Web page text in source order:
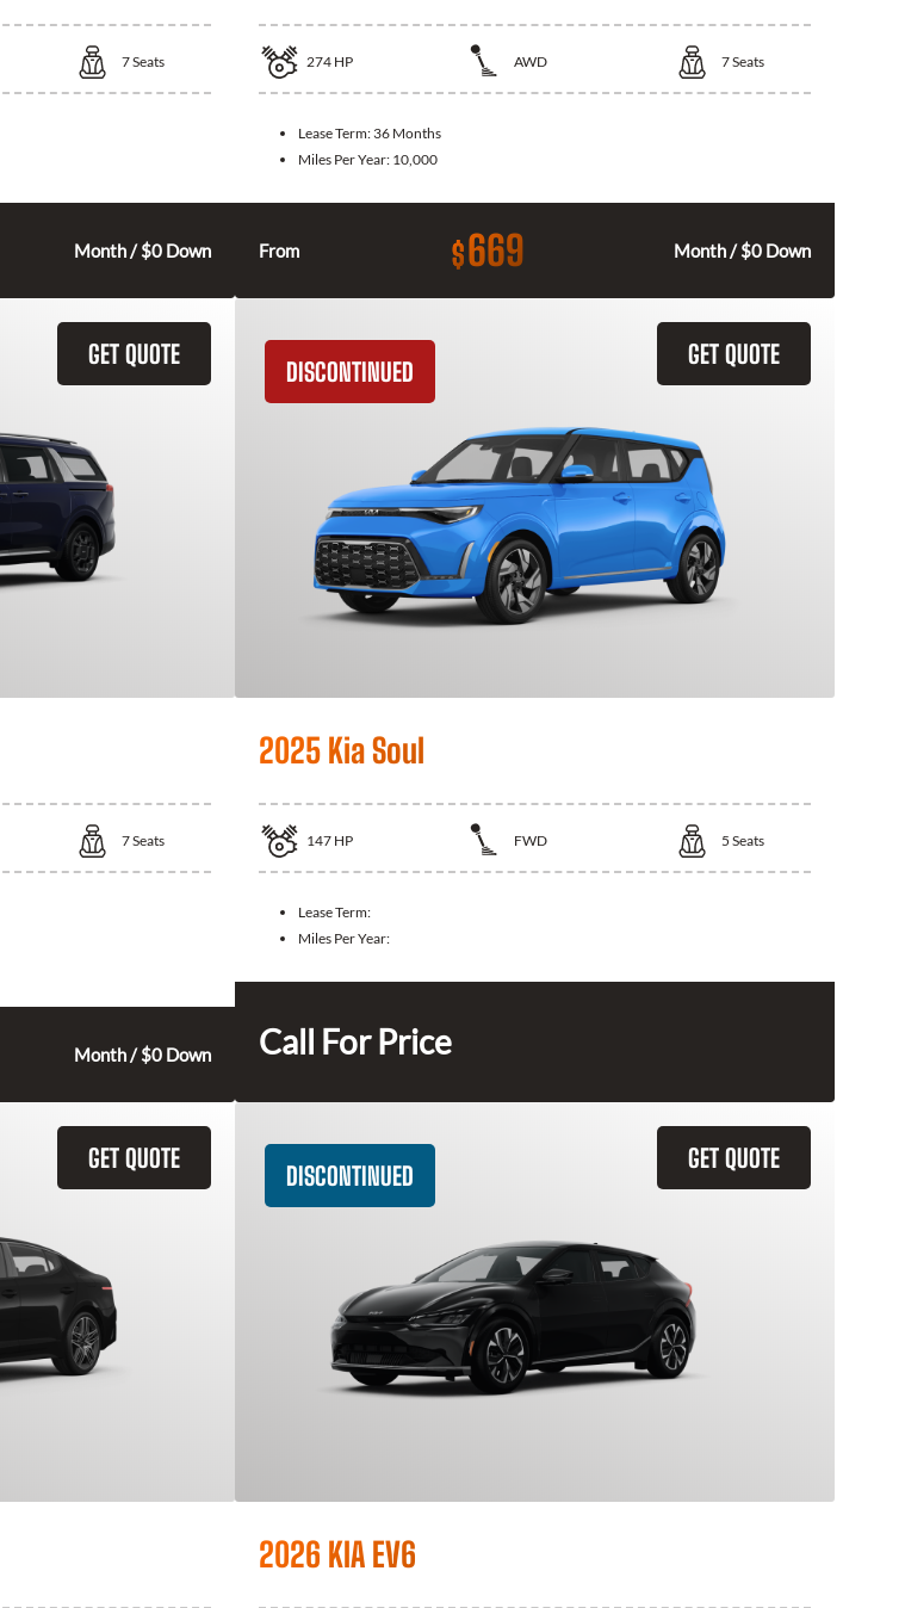
7Seats
Month / $0 Down
274 HP AWD 7Seats
Lease Term: 36 Months
Miles Per Year: 10,000
From $669 Month / $0 Down
GET QUOTE
7Seats
Month / $0 Down
GET QUOTE
DISCONTINUED
2025 Kia Soul
147 HP FWD 5 Seats
Lease Term:
Miles Per Year:
Call For Price
GET QUOTE GET QUOTE
DISCONTINUED
2026 KIA EV6